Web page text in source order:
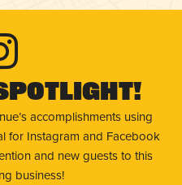
Spotlight!
accomplishments using
for Instagram and Facebook
and new guests to this
business!